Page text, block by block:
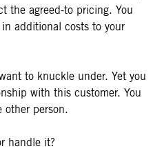
the agreed-to pricing. You
additional costs to your
to knuckle under. Yet you
with this customer. You
other person.
handle it?